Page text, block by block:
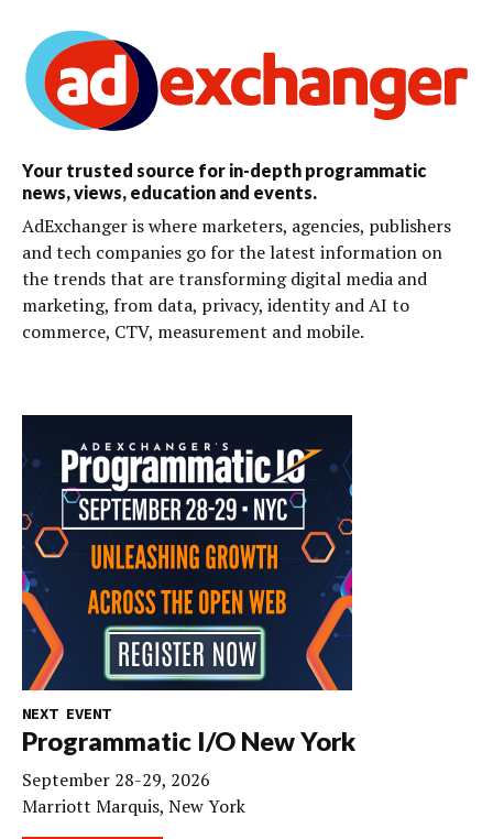
Your trusted source for in-depth programmatic
news, views, education and events.
AdExchanger is where marketers, agencies, publishers
and tech companies go for the latest information on
the trends that are transforming digital media and
marketing, from data, privacy, identity and AI to
commerce, CTV, measurement and mobile.
NEXT EVENT
Programmatic I/O New York
September 28-29, 2026
Marriott Marquis, New York